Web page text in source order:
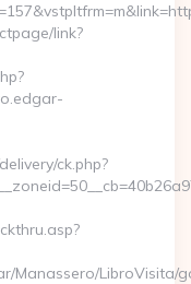
link?
ck.php?
Manassero/LibroVisita/